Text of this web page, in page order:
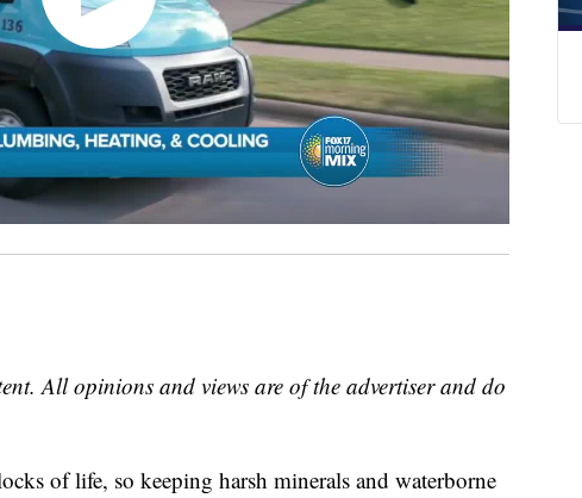
All opinions and views are of the advertiser and do
of life, so keeping harsh minerals and waterborne